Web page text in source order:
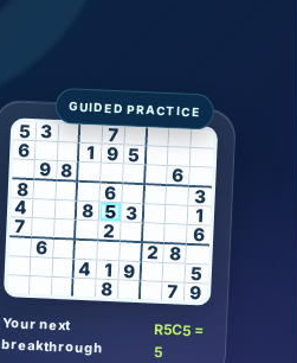
5 3 7
6 1 9 5
9 8 6
8 6 3
4 8 5 3 1
7 2 6
6 2 8
4 1 9 5
8 7 9
Your next
breakthrough
R5C5 =
5